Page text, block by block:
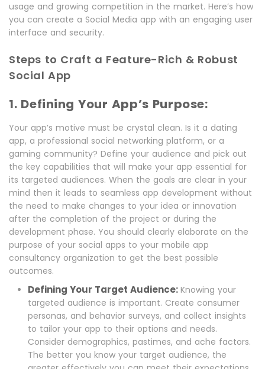
usage and growing competition in the market. Here’s how
you can create a Social Media app with an engaging user
interface and security.
Steps to Craft a Feature-Rich & Robust
Social App
1. Defining Your App’s Purpose:
Your app’s motive must be crystal clean. Is it a dating
app, a professional social networking platform, or a
gaming community? Define your audience and pick out
the key capabilities that will make your app essential for
its targeted audiences. When the goals are clear in your
mind then it leads to seamless app development without
the need to make changes to your idea or innovation
after the completion of the project or during the
development phase. You should clearly elaborate on the
purpose of your social apps to your mobile app
consultancy organization to get the best possible
outcomes.
Defining Your Target Audience: Knowing your
targeted audience is important. Create consumer
personas, and behavior surveys, and collect insights
to tailor your app to their options and needs.
Consider demographics, pastimes, and ache factors.
The better you know your target audience, the